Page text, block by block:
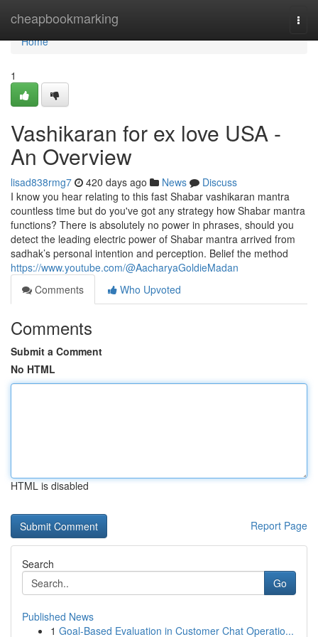
cheapbookmarking
Home
Home
1
Vashikaran for ex love USA -
An Overview
lisad838rmg7 420 days ago News
Discuss
I know you hear relating to this fast Shabar vashikaran mantra
countless time but do you've got any strategy how Shabar mantra
functions? There is absolutely no power in phrases, should you
detect the leading electric power of Shabar mantra arrived from
sadhak’s personal intention and perception. Belief the method
https://www.youtube.com/@AacharyaGoldieMadan
Comments
Who Upvoted
Comments
Submit a Comment
No HTML
HTML is disabled
Report Page
Search
Go
Published News
1 Goal-Based Evaluation in Customer Chat Operatio...